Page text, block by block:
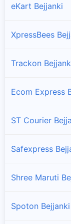
eKart Bejjanki
XpressBees
Trackon
Ecom Express
ST Courier
Safexpress
Shree Maruti
Spoton Bejjanki